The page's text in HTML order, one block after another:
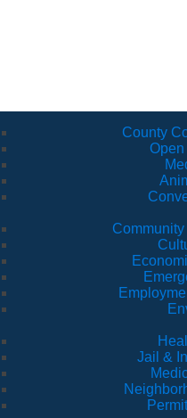
County
Jail &